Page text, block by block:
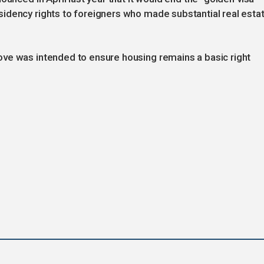
rights to foreigners who made substantial real
was intended to ensure housing remains a basic right